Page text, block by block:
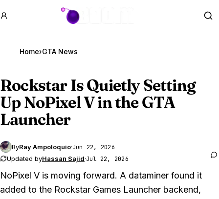
GTA BOOM
Home›GTA News
Rockstar Is Quietly Setting
Up NoPixel V in theGTA
Launcher
ByRay Ampoloquio·Jun 22, 2026
Updated byHassan Sajid·Jul 22, 2026
NoPixel V is moving forward. A dataminer found it
added to the Rockstar Games Launcher backend,